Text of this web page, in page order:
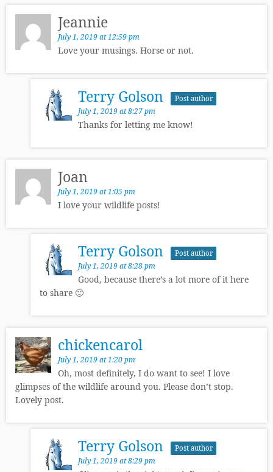
Jeannie
July 1, 2019 at 12:59 pm
Love your musings. Horse or not.
Terry Golson Post author
July 1, 2019 at 8:27 pm
Thanks for letting me know!
Joan
July 1, 2019 at 1:05 pm
I love your wildlife posts!
Terry Golson Post author
July 1, 2019 at 8:28 pm
Good, because there’s a lot more of it here
to share 🙂
chickencarol
July 1, 2019 at 1:20 pm
Oh, most definitely, I do want to see! I love
glimpses of the wildlife around you. Please don’t stop.
Lovely post.
Terry Golson Post author
July 1, 2019 at 8:29 pm